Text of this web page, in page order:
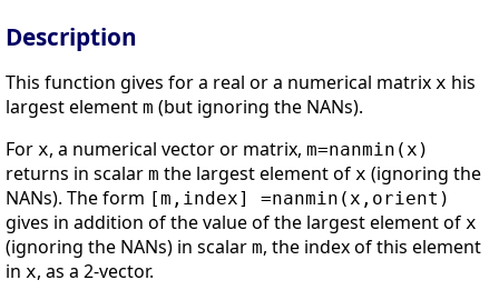
Description
This function gives for a real or a numerical matrix x his
largest element m (but ignoring the NANs).
For x, a numerical vector or matrix, m=nanmin(x)
returns in scalar m the largest element of x (ignoring the
NANs). The form [m,index] =nanmin(x,orient)
gives in addition of the value of the largest element of x
(ignoring the NANs) in scalar m, the index of this element
in x, as a 2-vector.